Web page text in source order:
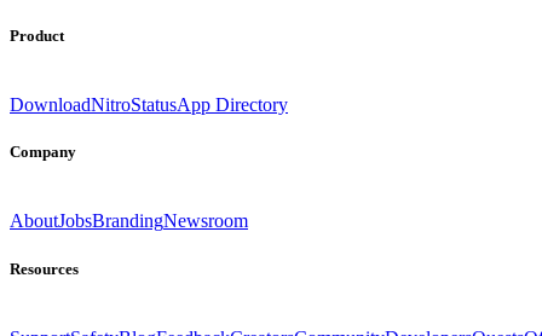
Product
DownloadNitroStatusApp Directory
Company
AboutJobsBrandingNewsroom
Resources